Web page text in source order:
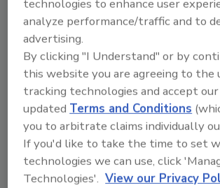
Leveraging the digital
Proposed Food Traceability Rule
FDA published its proposed Food
rule on September 23, 2020, as
the Food Safety Modernization
204(d). While FDA has had food
requirements, the proposed
intended to enhance traceability
recordkeeping for certain
technologies to enhance user
analyze performance/traffic and to
advertising.
By clicking "I Understand" or by
this website you are agreeing to the
tracking technologies and accept
updatedTerms and Conditions
you to arbitrate claims individually
If you'd like to take the time to set
technologies we can use, click
Technologies'. View our Privacy